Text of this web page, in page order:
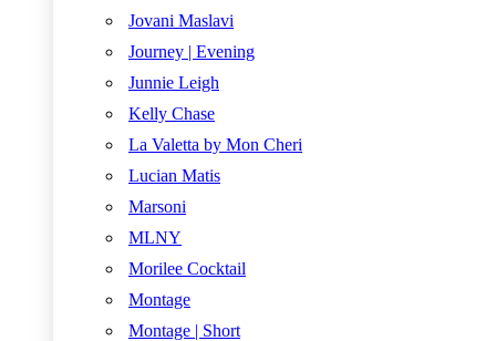
Jovani Maslavi
Journey | Evening
Junnie Leigh
Kelly Chase
La Valetta by Mon Cheri
Lucian Matis
Marsoni
MLNY
Morilee Cocktail
Montage
Montage | Short